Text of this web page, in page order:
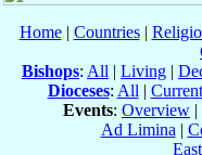
Home| Countries|
Bishops: All | Living |
Dioceses: All |
Events: Overview |
Ad Limina |